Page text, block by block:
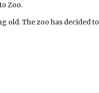
Zoo.
old. The zoo has decided to